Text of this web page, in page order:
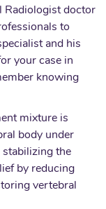
Radiologist doctor
to
and his
your case in
knowing
mixture is
body under
stabilizing the
by reducing
vertebral